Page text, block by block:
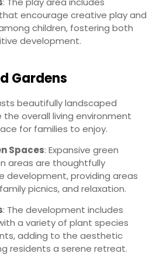
encourage creative play and
children, fostering both
development.
Gardens
beautifully landscaped
overall living environment
for families to enjoy.
Spaces: Expansive green
areas are thoughtfully
development, providing areas
picnics, and relaxation.
: The development includes
a variety of plant species
adding to the aesthetic
residents a serene retreat.